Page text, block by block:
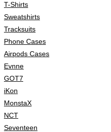
T-Shirts
Sweatshirts
Tracksuits
Phone Cases
Airpods Cases
Evnne
GOT7
iKon
MonstaX
NCT
Seventeen